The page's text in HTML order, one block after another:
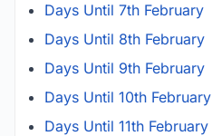
Days Until 7th February
Days Until 8th February
Days Until 9th February
Days Until 10th February
Days Until 11th February